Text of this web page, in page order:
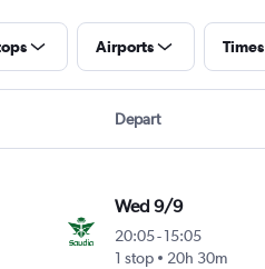
Airports Times
Depart
Wed 9/9
20:05-15:05
1 stop
20h 30m